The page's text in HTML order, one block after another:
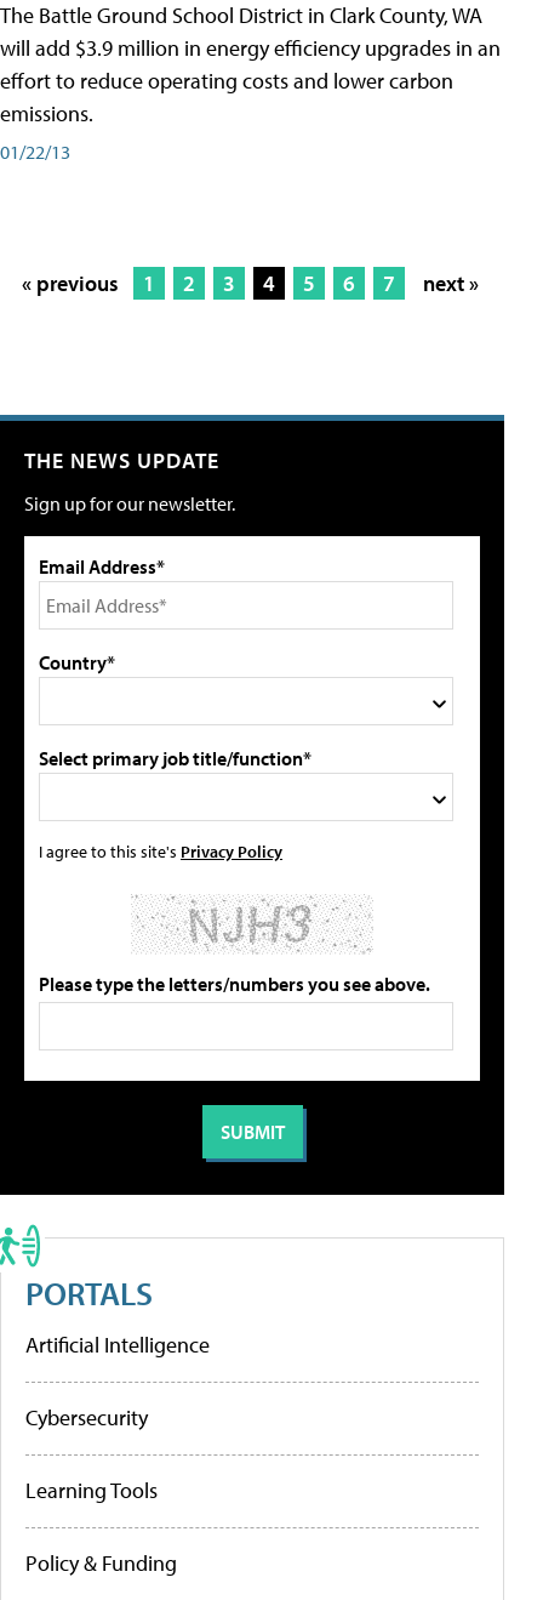
The Battle Ground School District in Clark County, WA
will add $3.9 million in energy efficiency upgrades in an
effort to reduce operating costs and lower carbon
emissions.
01/22/13
« previous 1 2 3 4 5 6 7 next »
THE NEWS UPDATE
Sign up for our newsletter.
Email Address*
Country*
Select primary job title/function*
I agree to this site's Privacy Policy
Please type the letters/numbers you see above.
PORTALS
Artificial Intelligence
Cybersecurity
Learning Tools
Policy & Funding